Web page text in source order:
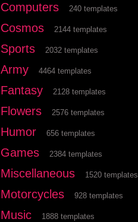
Computers 240 templates
Cosmos 2144 templates
Sports 2032 templates
Army 4464 templates
Fantasy 2128 templates
Flowers 2576 templates
Humor 656 templates
Games 2384 templates
Miscellaneous 1520 templates
Motorcycles 928 templates
Music 1888 templates